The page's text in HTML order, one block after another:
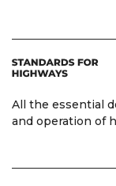
All the essential
and operation of